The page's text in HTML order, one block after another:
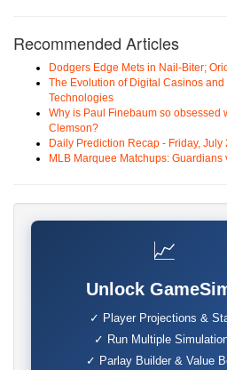
Recommended Articles
Dodgers Edge Mets in Nail-Biter;
The Evolution of Digital Casinos
Technologies
Why is Paul Finebaum so obsessed
Clemson?
Daily Prediction Recap - Friday, July
MLB Marquee Matchups: Guardians
📈
Unlock
✓ Player Projections &
✓ Run Multiple
✓ Parlay Builder & Value